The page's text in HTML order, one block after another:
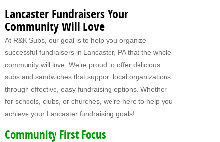
Fundraisers For Church
Fundraisers For Mission Trips
Fundraising For Youth Group
Fundraising For VBS
CATERING
RETAIL
PRODUCTS
Lancaster Fundraisers Your
Community Will Love
At R&K Subs, our goal is to help you organize
successful fundraisers in Lancaster, PA that the whole
community will love. We’re proud to offer delicious
subs and sandwiches that support local organizations
through effective, easy fundraising options. Whether
for schools, clubs, or churches, we’re here to help you
achieve your Lancaster fundraising goals!
Community First Focus